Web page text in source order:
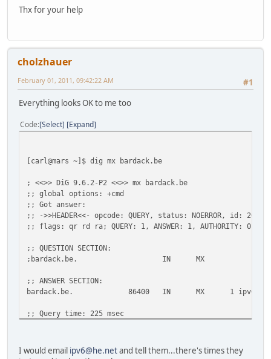
;; WHEN: Tue Feb 1 17:55:56 2011
;; MSG SIZE rcvd: 157
;; ->>HEADER<<- opcode: QUERY, status: NXDOMAIN, id: 2669
;; flags: qr rd ra; QUERY: 1, ANSWER: 0, AUTHORITY: 1,
;; QUESTION SECTION:
;AAAA.
IN MX
.
;; SERVER: 193.109.184.75#53(193.109.184.75)
;; MSG SIZE rcvd: 97
Thx for your help
cholzhauer
#1
February 01, 2011, 09:42:22 AM
Everything looks OK to me too
Code Select Expand
[carl@mars ~]$ dig mx bardack.be
; <<>> DiG 9.6.2-P2 <<>> mx bardack.be
;; global options: +cmd
;; Got answer:
;; ->>HEADER<<- opcode: QUERY, status: NOERROR, id: 26307
;; flags: qr rd ra; QUERY: 1, ANSWER: 1, AUTHORITY: 0,
;; QUESTION SECTION:
;bardack.be. IN MX
;; ANSWER SECTION:
bardack.be. 86400 IN MX 1
;; Query time: 225 msec
;; MSG SIZE rcvd: 55
I would email ipv6@he.netand tell them...there's times they